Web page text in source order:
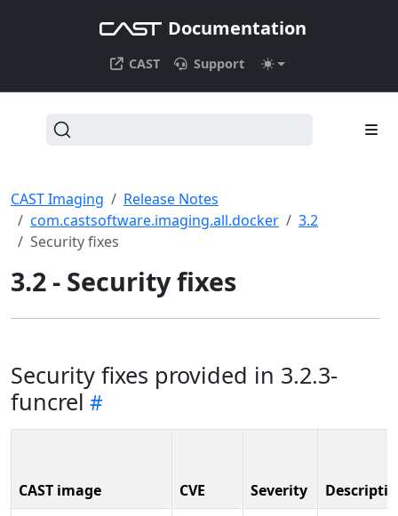
Documentation
CAST Support
CAST Imaging
Release Notes
com.castsoftware.imaging.all.docker
3.2
Security fixes
3.2 - Security fixes
Security fixes provided in 3.2.3-
funcrel
CAST image CVE Severity